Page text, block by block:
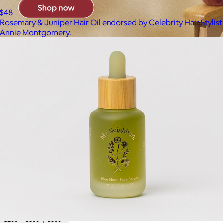
Price (including shipping)
$200 – $300
$300+
$48
Rosemary & Juniper Hair Oil endorsed by Celebrity Hair Stylist
Annie Montgomery.